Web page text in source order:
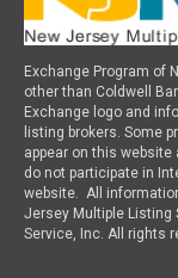
Exchange Program of
other than Coldwell
Exchange logo and
listing brokers. Some
appear on this
do not participate in
website. All
Jersey Multiple Listing
Service, Inc. All rights